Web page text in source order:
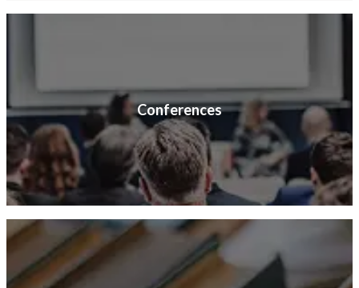
Conferences